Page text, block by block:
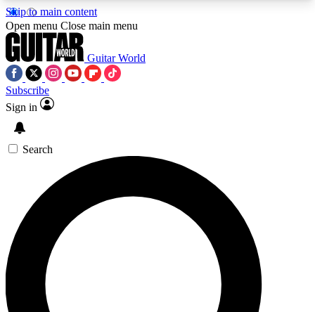
Skip to main content
5
PREMIUM BENEFITSACCESS AVAILABLE
SIGN UP TO GUITAR WORLD
BACKSTAGE PASS
For the quickest way to join, enter your email
below. We’ll send a confirmation email and sign
you up to Guitar World newsletters with the latest
news, gear reviews, lessons and exclusive offers.
Open menu Close main menu
Guitar World
Subscribe
Sign in
Search